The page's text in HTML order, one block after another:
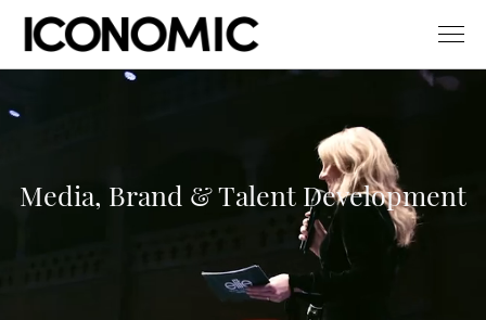
Media, Brand & Talent Development